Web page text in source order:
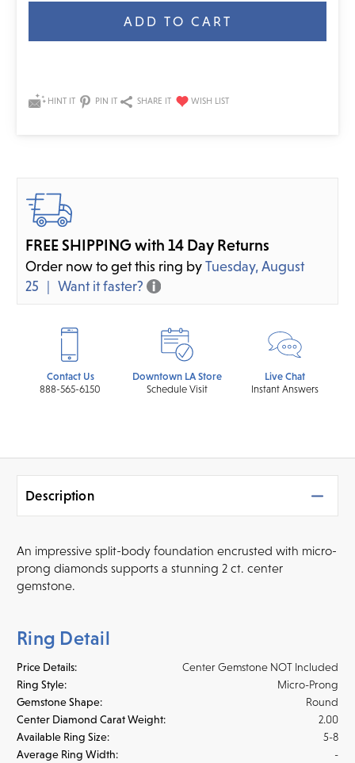
HINT IT PIN IT SHARE IT
FREE SHIPPING with 14 Day Returns
Order now to get this ring byTuesday, August
25
Want it faster?
Contact Us
888-565-6150
Downtown LA Store
Schedule Visit
Live Chat
Instant Answers
Description
An impressive split-body foundation encrusted with micro-
prong diamonds supports a stunning 2 ct. center
gemstone.
Ring Detail
Price Details:
Center Gemstone NOT Included
Ring Style:
Micro-Prong
Gemstone Shape:
Round
Center Diamond Carat Weight:
2.00
Available Ring Size:
5-8
Average Ring Width:
-